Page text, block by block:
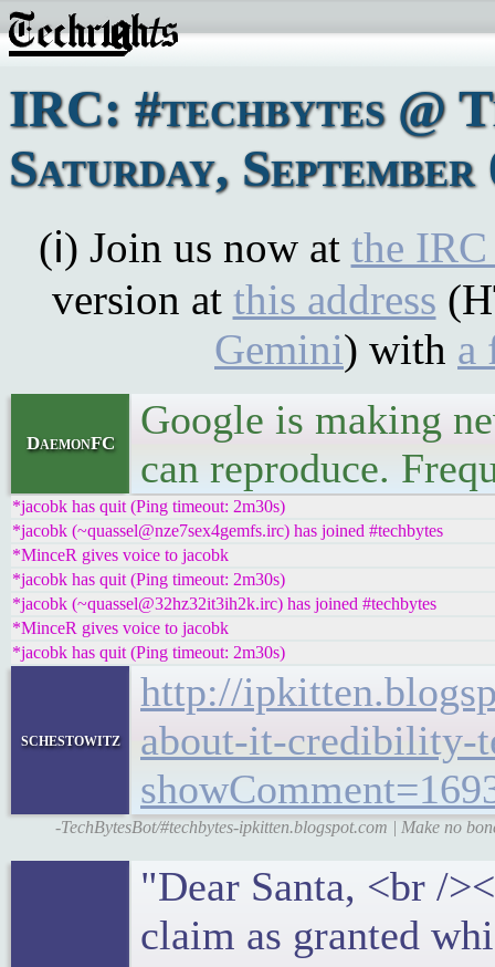
IRC: #techbytes @
Saturday, September
(ℹ) Join us now at the
version at this address
Gemini) with a
DaemonFC
Google is making
can reproduce.
*jacobk has quit (Ping timeout: 2m30s)
*jacobk (~quassel@nze7sex4gemfs.irc) has joined #techbytes
*MinceR gives voice to jacobk
*jacobk has quit (Ping timeout: 2m30s)
*jacobk (~quassel@32hz32it3ih2k.irc) has joined #techbytes
*MinceR gives voice to jacobk
*jacobk has quit (Ping timeout: 2m30s)
schestowitz
http://
about-it-credibility-
-TechBytesBot/#techbytes-ipkitten.blogspot.com | Make no
"Dear Santa, <br /
claim as granted